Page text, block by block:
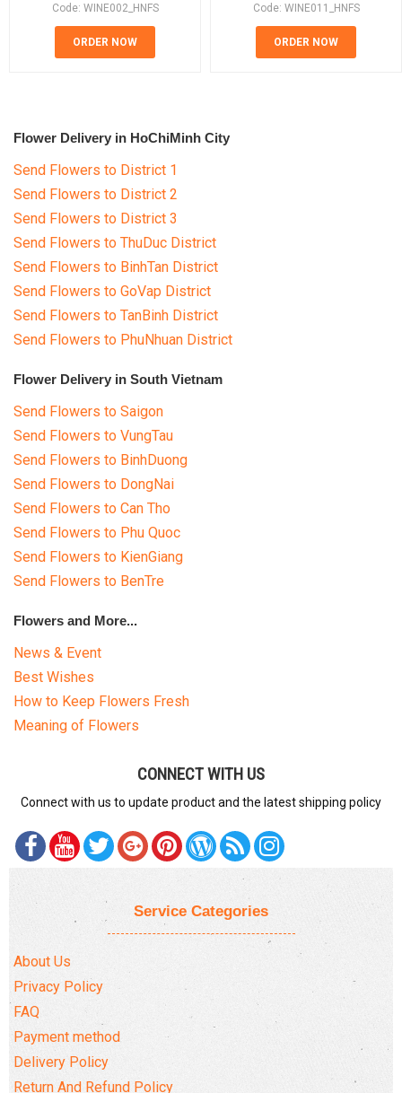
Code: WINE002_HNFS
ORDER NOW
Code: WINE011_HNFS
ORDER NOW
Flower Delivery in HoChiMinh City
Send Flowers to District 1
Send Flowers to District 2
Send Flowers to District 3
Send Flowers to ThuDuc District
Send Flowers to BinhTan District
Send Flowers to GoVap District
Send Flowers to TanBinh District
Send Flowers to PhuNhuan District
Flower Delivery in South Vietnam
Send Flowers to Saigon
Send Flowers to VungTau
Send Flowers to BinhDuong
Send Flowers to DongNai
Send Flowers to Can Tho
Send Flowers to Phu Quoc
Send Flowers to KienGiang
Send Flowers to BenTre
Flowers and More...
News & Event
Best Wishes
How to Keep Flowers Fresh
Meaning of Flowers
CONNECT WITH US
Connect with us to update product and the latest shipping policy
Service Categories
About Us
Privacy Policy
FAQ
Payment method
Delivery Policy
Return And Refund Policy